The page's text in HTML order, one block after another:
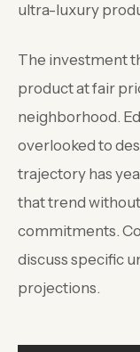
ultra-luxury
The investment
product at fair
neighborhood.
overlooked to
trajectory has
that trend
commitments.
discuss specific
projections.